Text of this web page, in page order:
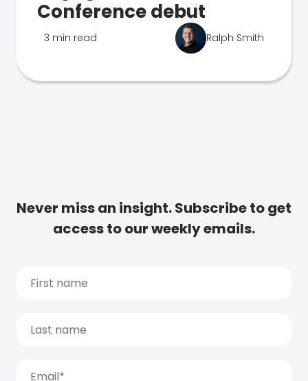
Conference debut
3 min read Ralph Smith
Never miss an insight. Subscribe to get
access to our weekly emails.